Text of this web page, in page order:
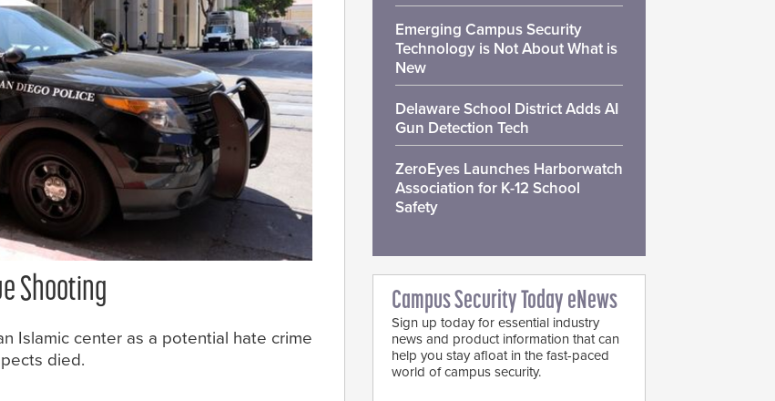
Shooting
Islamic center as a potential hate crime
died.
Emerging Campus Security
Technology is Not About What is
New
Delaware School District Adds AI
Gun Detection Tech
ZeroEyes Launches Harborwatch
Association for K-12 School
Safety
Campus Security Today eNews
Sign up today for essential industry
news and product information that can
help you stay afloat in the fast-paced
world of campus security.